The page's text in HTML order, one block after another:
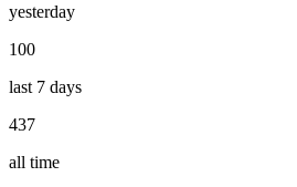
yesterday
100
last 7 days
437
all time